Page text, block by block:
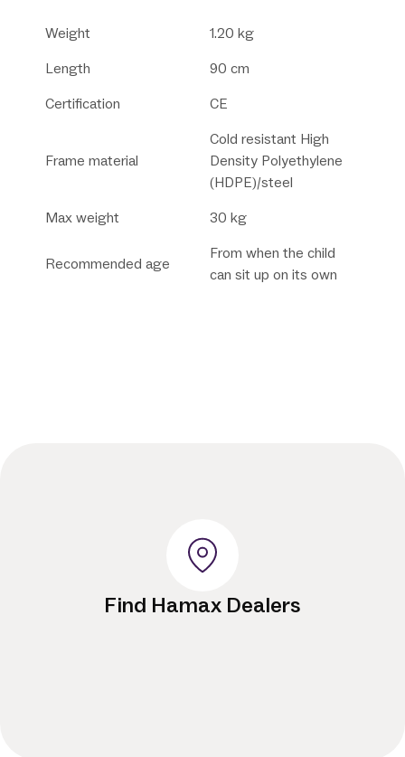
Weight
1.20 kg
Length
90 cm
Certification
CE
Frame material
Cold resistant High
Density Polyethylene
(HDPE)/steel
Max weight
30 kg
Recommended age
From when the child
can sit up on its own
Find Hamax Dealers